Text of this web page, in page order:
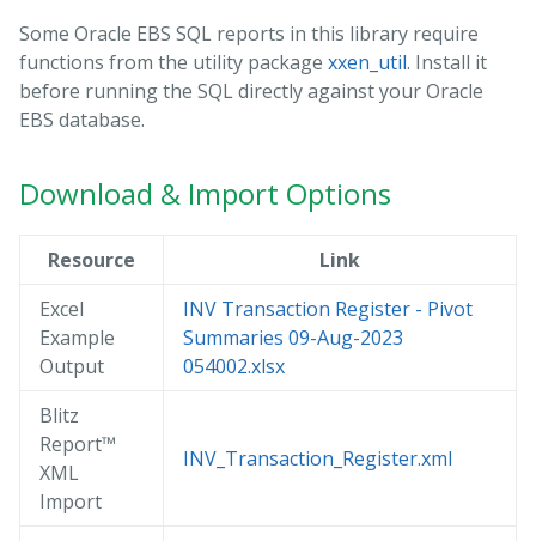
Some Oracle EBS SQL reports in this library require
functions from the utility package xxen_util. Install it
before running the SQL directly against your Oracle
EBS database.
Download & Import Options
Resource
Link
Excel
Example
Output
INV Transaction Register - Pivot
Summaries 09-Aug-2023
054002.xlsx
Blitz
Report™
XML
Import
INV_Transaction_Register.xml